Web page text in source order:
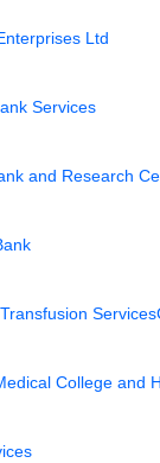
Ltd
Services
and Research
College and